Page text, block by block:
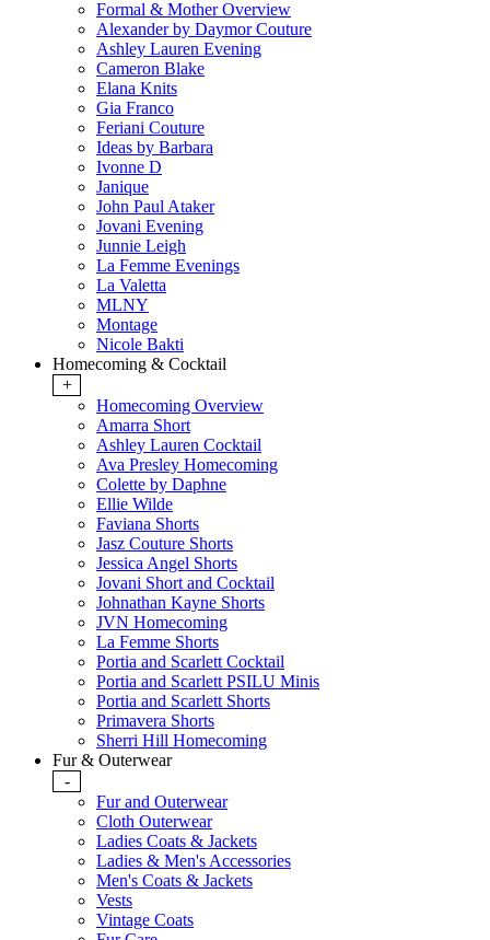
Formal & Mother Overview
Alexander by Daymor Couture
Ashley Lauren Evening
Cameron Blake
Elana Knits
Gia Franco
Feriani Couture
Ideas by Barbara
Ivonne D
Janique
John Paul Ataker
Jovani Evening
Junnie Leigh
La Femme Evenings
La Valetta
MLNY
Montage
Nicole Bakti
Homecoming & Cocktail
+
Homecoming Overview
Amarra Short
Ashley Lauren Cocktail
Ava Presley Homecoming
Colette by Daphne
Ellie Wilde
Faviana Shorts
Jasz Couture Shorts
Jessica Angel Shorts
Jovani Short and Cocktail
Johnathan Kayne Shorts
JVN Homecoming
La Femme Shorts
Portia and Scarlett Cocktail
Portia and Scarlett PSILU Minis
Portia and Scarlett Shorts
Primavera Shorts
Sherri Hill Homecoming
Fur & Outerwear
-
Fur and Outerwear
Cloth Outerwear
Ladies Coats & Jackets
Ladies & Men's Accessories
Men's Coats & Jackets
Vests
Vintage Coats